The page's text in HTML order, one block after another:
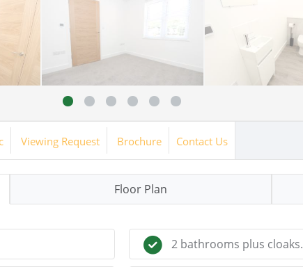
Viewing Request Brochure Contact Us
Floor Plan
2 bathrooms plus cloaks.